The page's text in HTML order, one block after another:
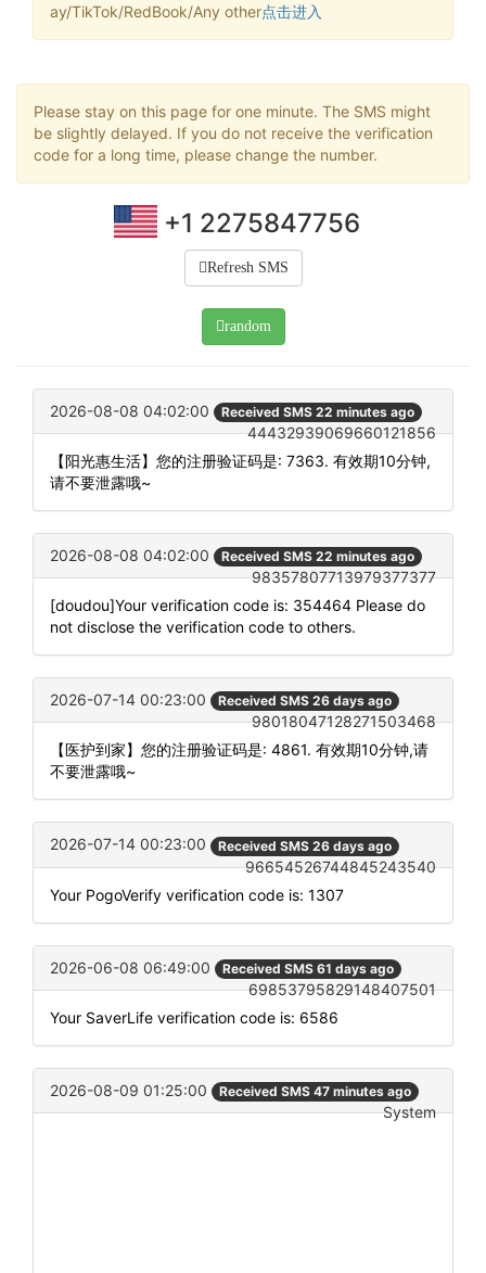
ay/TikTok/RedBook/Any other点击进入
Please stay on this page for one minute. The SMS might
be slightly delayed. If you do not receive the verification
code for a long time, please change the number.
+1 2275847756
Refresh SMS
random
2026-08-08 04:02:00 Received SMS 22 minutes ago
44432939069660121856
【阳光惠生活】您的注册验证码是: 7363. 有效期10分钟,
请不要泄露哦~
2026-08-08 04:02:00 Received SMS 22 minutes ago
98357807713979377377
[doudou]Your verification code is: 354464 Please do
not disclose the verification code to others.
2026-07-14 00:23:00 Received SMS 26 days ago
98018047128271503468
【医护到家】您的注册验证码是: 4861. 有效期10分钟,请
不要泄露哦~
2026-07-14 00:23:00 Received SMS 26 days ago
96654526744845243540
Your PogoVerify verification code is: 1307
2026-06-08 06:49:00 Received SMS 61 days ago
69853795829148407501
Your SaverLife verification code is: 6586
2026-08-09 01:25:00 Received SMS 47 minutes ago
System